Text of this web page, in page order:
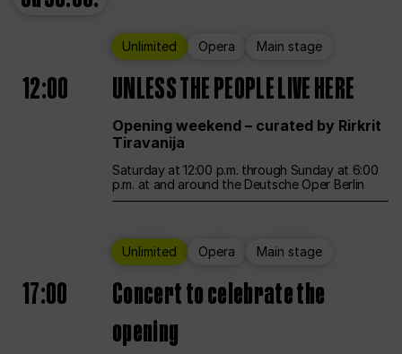
Unlimited Opera Main stage
12:00 UNLESS THE PEOPLE LIVE HERE
Opening weekend – curated by Rirkrit
Tiravanija
Saturday at 12:00 p.m. through Sunday at 6:00
p.m. at and around the Deutsche Oper Berlin
Unlimited Opera Main stage
17:00
Concert to celebrate the
opening